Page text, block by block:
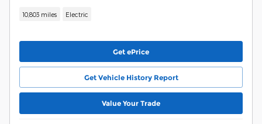
10,803 miles Electric
Get ePrice
Get Vehicle History Report
Value Your Trade